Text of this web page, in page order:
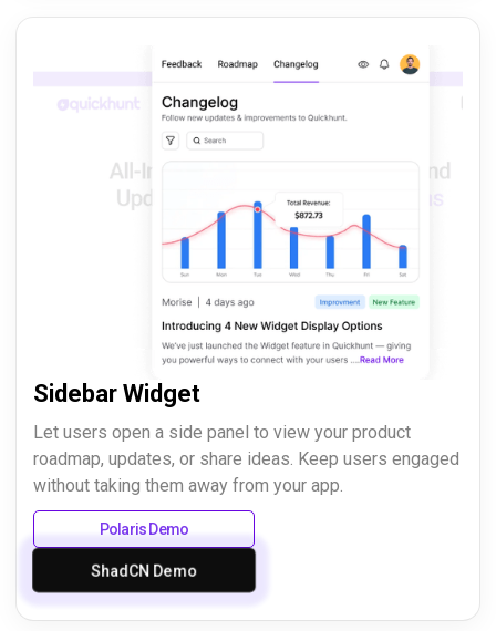
Sidebar Widget
Let users open a side panel to view your product
roadmap, updates, or share ideas. Keep users engaged
without taking them away from your app.
ShadCN Demo
Polaris Demo